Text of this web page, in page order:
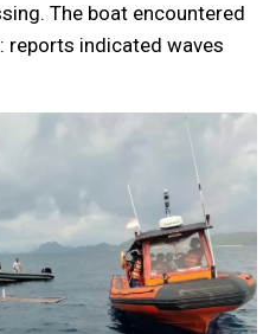
The boat encountered
reports indicated waves